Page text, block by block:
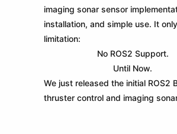
imaging sonar sensor
installation, and simple use. It
limitation:
No ROS2 Support.
Until Now.
We just released the initial ROS2
thruster control and imaging